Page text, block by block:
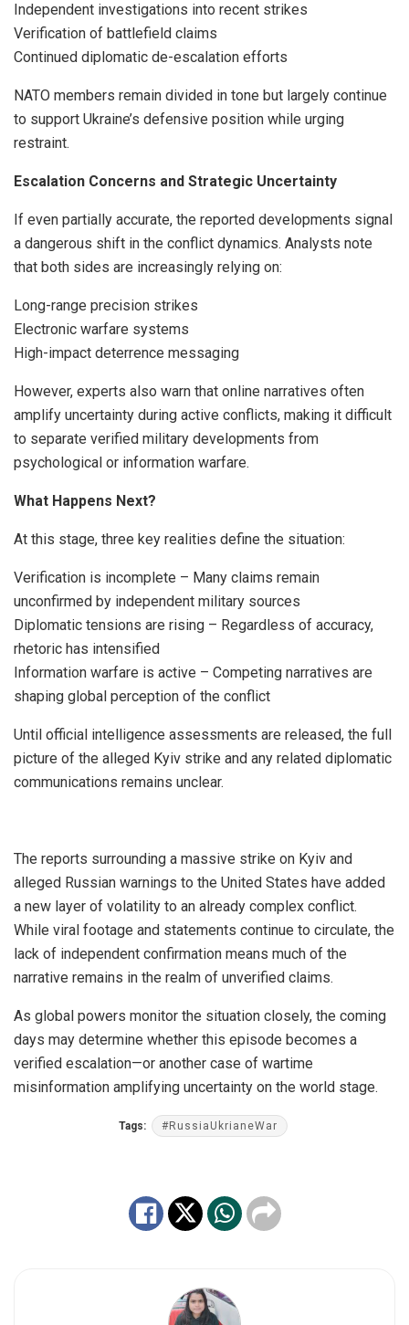
Independent investigations into recent strikes
Verification of battlefield claims
Continued diplomatic de-escalation efforts
NATO members remain divided in tone but largely continue
to support Ukraine’s defensive position while urging
restraint.
Escalation Concerns and Strategic Uncertainty
If even partially accurate, the reported developments signal
a dangerous shift in the conflict dynamics. Analysts note
that both sides are increasingly relying on:
Long-range precision strikes
Electronic warfare systems
High-impact deterrence messaging
However, experts also warn that online narratives often
amplify uncertainty during active conflicts, making it difficult
to separate verified military developments from
psychological or information warfare.
What Happens Next?
At this stage, three key realities define the situation:
Verification is incomplete – Many claims remain
unconfirmed by independent military sources
Diplomatic tensions are rising – Regardless of accuracy,
rhetoric has intensified
Information warfare is active – Competing narratives are
shaping global perception of the conflict
Until official intelligence assessments are released, the full
picture of the alleged Kyiv strike and any related diplomatic
communications remains unclear.
The reports surrounding a massive strike on Kyiv and
alleged Russian warnings to the United States have added
a new layer of volatility to an already complex conflict.
While viral footage and statements continue to circulate, the
lack of independent confirmation means much of the
narrative remains in the realm of unverified claims.
As global powers monitor the situation closely, the coming
days may determine whether this episode becomes a
verified escalation—or another case of wartime
misinformation amplifying uncertainty on the world stage.
Tags: #RussiaUkrianeWar